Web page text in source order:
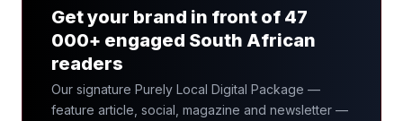
Get your brand in front of 47
000+ engaged South African
readers
Our signature Purely Local Digital Package —
feature article, social, magazine and newsletter —